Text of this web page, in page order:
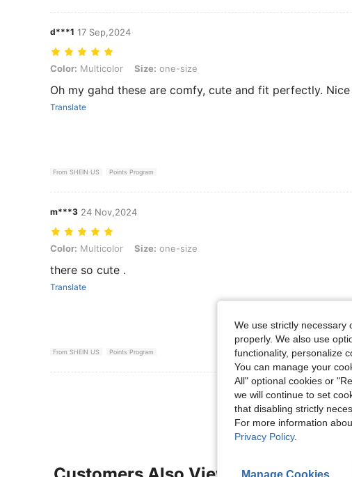
d***1 17 Sep,2024
Color: Multicolor, Size: one-size
Color: Multicolor Size: one-size
Oh my gahd these are comfy, cute and fit perfectly.
Translate
From SHEIN US Points Program
m***3 24 Nov,2024
Color: Multicolor, Size: one-size
Color: Multicolor Size: one-size
there so cute .
Translate
From SHEIN US Points Program
View More Reviews
We use strictly necessary
properly. We also use
functionality, personalize
You can manage your
All" optional cookies or
we will continue to set
that disabling strictly
For more information
Privacy Policy.
Manage Cookies